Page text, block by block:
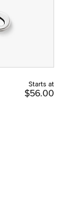
Starts at
$56.00